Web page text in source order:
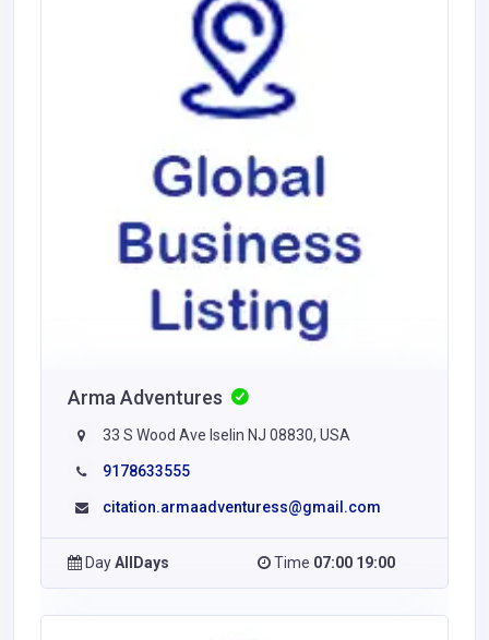
Arma Adventures
33 S Wood Ave Iselin NJ 08830, USA
9178633555
citation.armaadventuress@gmail.com
DayAllDays Time 07:00 19:00